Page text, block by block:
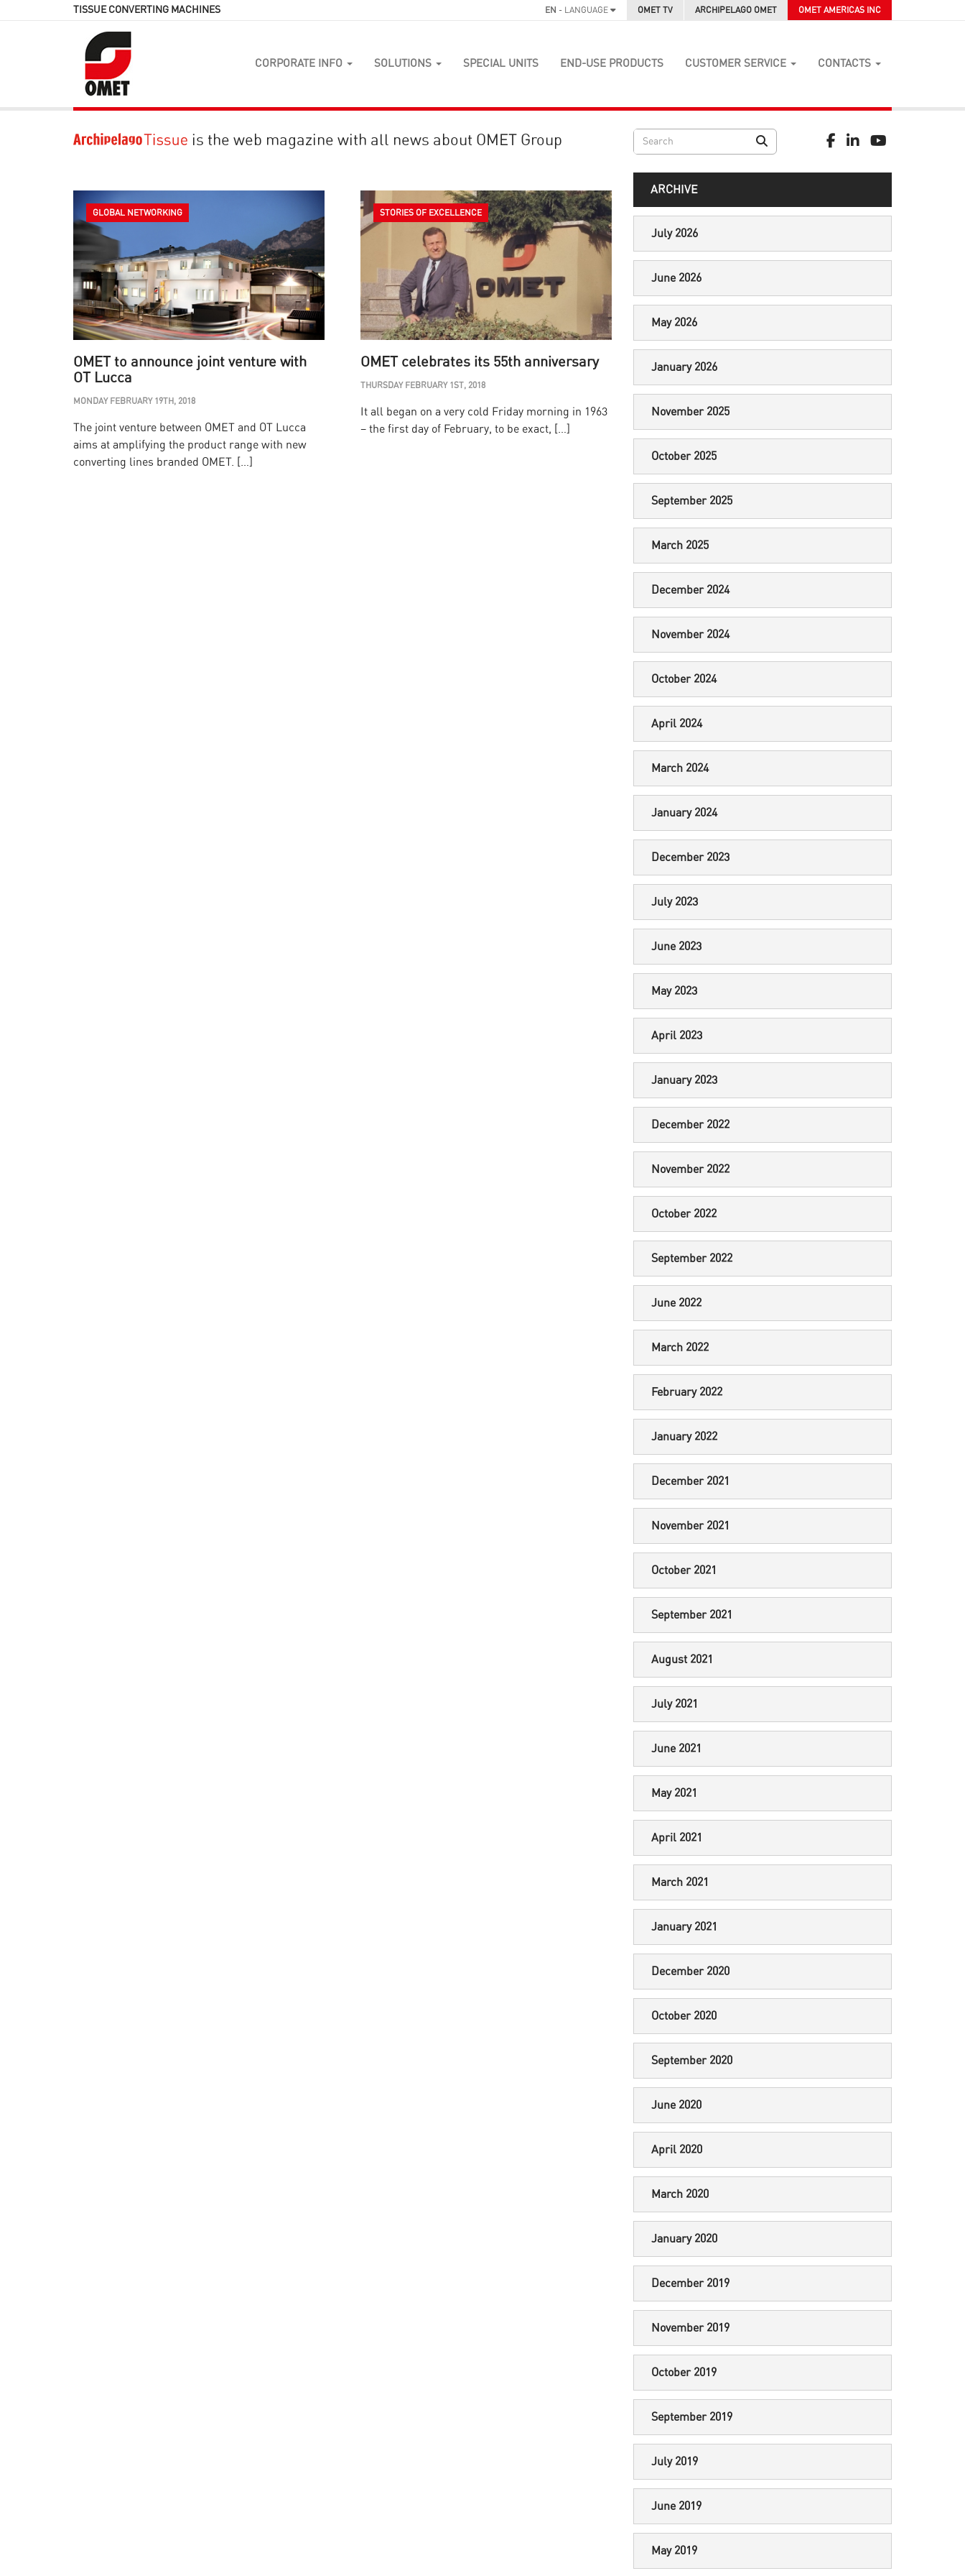
TISSUE CONVERTING MACHINES EN - LANGUAGE OMET TV ARCHIPELAGO OMET OMET AMERICAS INC
CORPORATE INFO SOLUTIONS SPECIAL UNITS END-USE PRODUCTS CUSTOMER SERVICE CONTACTS
is the web magazine with all news about OMET Group
GLOBAL NETWORKING
OMET to announce joint venture with
OT Lucca
MONDAY FEBRUARY 19TH, 2018
The joint venture between OMET and OT Lucca
aims at amplifying the product range with new
converting lines branded OMET. […]
STORIES OF EXCELLENCE
OMET celebrates its 55th anniversary
THURSDAY FEBRUARY 1ST, 2018
It all began on a very cold Friday morning in 1963
– the first day of February, to be exact, […]
ARCHIVE
July 2026
June 2026
May 2026
January 2026
November 2025
October 2025
September 2025
March 2025
December 2024
November 2024
October 2024
April 2024
March 2024
January 2024
December 2023
July 2023
June 2023
May 2023
April 2023
January 2023
December 2022
November 2022
October 2022
September 2022
June 2022
March 2022
February 2022
January 2022
December 2021
November 2021
October 2021
September 2021
August 2021
July 2021
June 2021
May 2021
April 2021
March 2021
January 2021
December 2020
October 2020
September 2020
June 2020
April 2020
March 2020
January 2020
December 2019
November 2019
October 2019
September 2019
July 2019
June 2019
May 2019